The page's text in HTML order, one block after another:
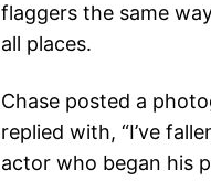
flaggers the same
all places.
Chase posted a
replied with, “I’ve
actor who began his